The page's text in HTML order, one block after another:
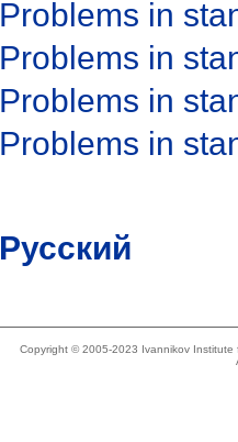
Problems in
Problems in
Problems in
Problems in
Русский
Copyright © 2005-2023 Ivannikov Institute